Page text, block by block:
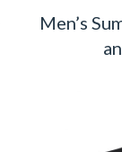
Men’s